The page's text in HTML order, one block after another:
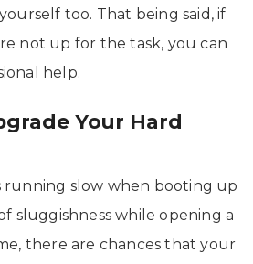
too. That being said, if
not up for the task, you can
help.
Your Hard
running slow when booting up
sluggishness while opening a
there are chances that your